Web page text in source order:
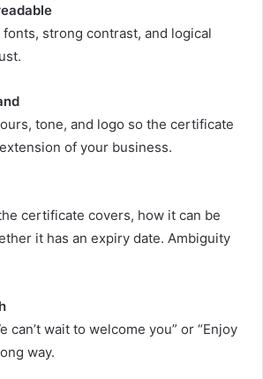
strong contrast, and logical
tone, and logo so the certificate
of your business.
certificate covers, how it can be
it has an expiry date. Ambiguity
can’t wait to welcome you” or “Enjoy
way.